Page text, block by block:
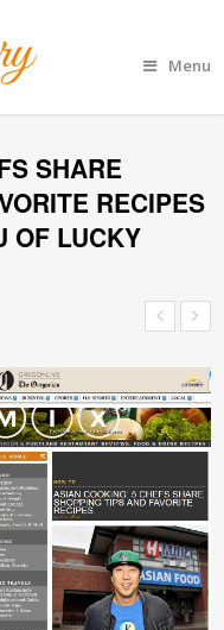
Menu
SHARE
RECIPES
OF LUCKY